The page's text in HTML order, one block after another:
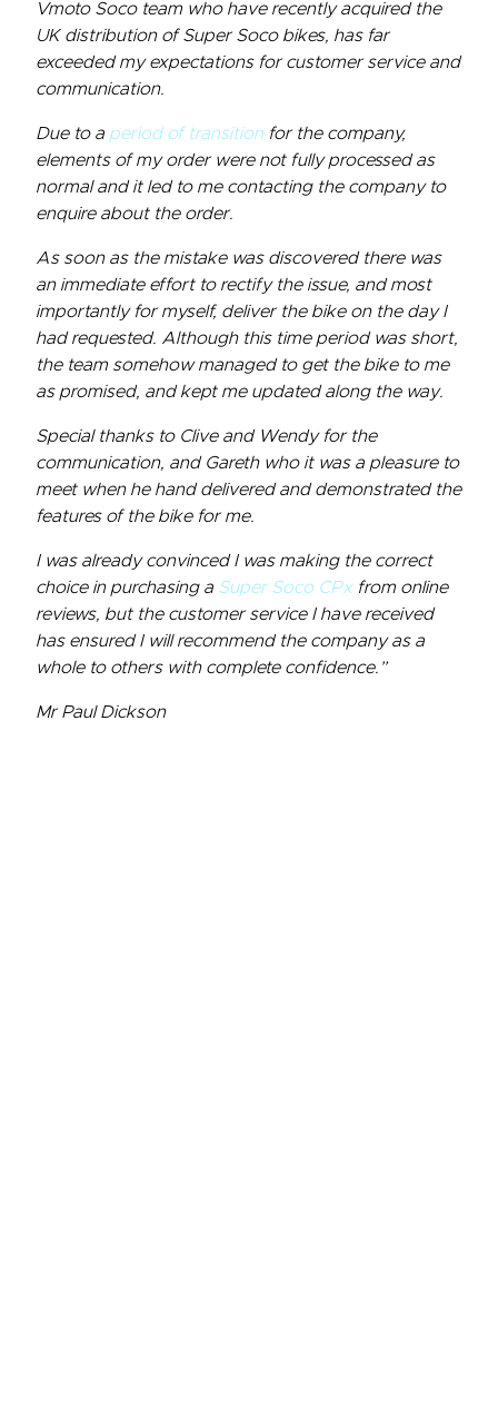
Vmoto Soco team who have recently acquired the
UK distribution of Super Soco bikes, has far
exceeded my expectations for customer service and
communication.
Due to a period of transition for the company,
elements of my order were not fully processed as
normal and it led to me contacting the company to
enquire about the order.
As soon as the mistake was discovered there was
an immediate effort to rectify the issue, and most
importantly for myself, deliver the bike on the day I
had requested. Although this time period was short,
the team somehow managed to get the bike to me
as promised, and kept me updated along the way.
Special thanks to Clive and Wendy for the
communication, and Gareth who it was a pleasure to
meet when he hand delivered and demonstrated the
features of the bike for me.
I was already convinced I was making the correct
choice in purchasing a Super Soco CPxfrom online
reviews, but the customer service I have received
has ensured I will recommend the company as a
whole to others with complete confidence.”
Mr Paul Dickson